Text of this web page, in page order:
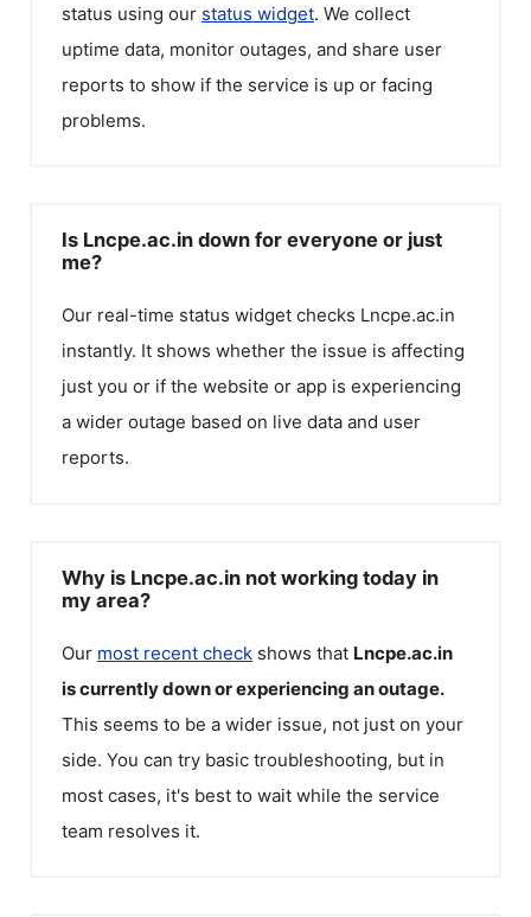
status using our status widget. We collect
uptime data, monitor outages, and share user
reports to show if the service is up or facing
problems.
Is Lncpe.ac.in down for everyone or just
me?
Our real-time status widget checks Lncpe.ac.in
instantly. It shows whether the issue is affecting
just you or if the website or app is experiencing
a wider outage based on live data and user
reports.
Why is Lncpe.ac.in not working today in
my area?
Our most recent check shows that Lncpe.ac.in
is currently down or experiencing an outage.
This seems to be a wider issue, not just on your
side. You can try basic troubleshooting, but in
most cases, it's best to wait while the service
team resolves it.